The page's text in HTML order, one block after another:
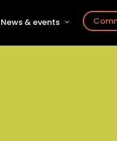
News & events